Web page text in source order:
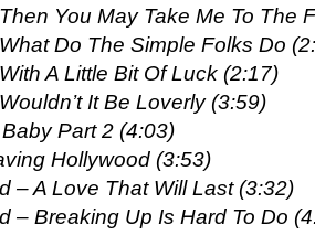
You May Take Me To The
Do The Simple Folks Do
A Little Bit Of Luck (2:17)
It Be Loverly (3:59)
Part 2 (4:03)
Hollywood (3:53)
– A Love That Will Last (3:32)
– Breaking Up Is Hard To Do